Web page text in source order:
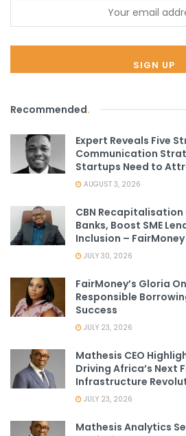
Recommended.
Expert Reveals Five
Communication
Startups Need to
AUGUST 3, 2026
CBN
Banks, Boost SME
Inclusion – FairMoney
JULY 30, 2026
FairMoney’s Gloria
Responsible
Success
JULY 23, 2026
Mathesis CEO
Driving Africa’s Next
Infrastructure
JULY 23, 2026
Mathesis Analytics